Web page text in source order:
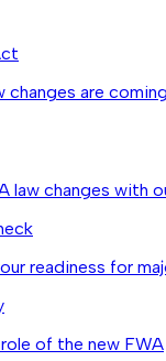
changes are
law changes with
readiness for
of the new FWA